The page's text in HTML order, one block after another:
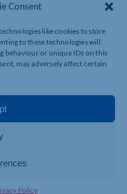
Consent
like cookies to store
to these technologies will
behaviour or unique IDs on this
may adversely affect certain
Policy